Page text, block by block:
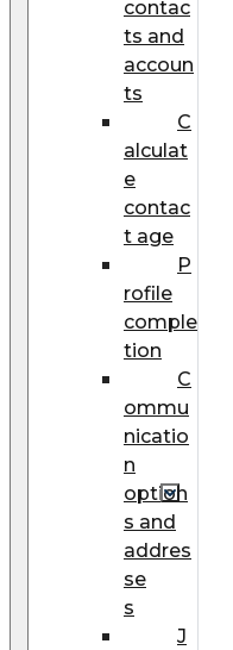
contac
ts and
accoun
ts
C
alculat
e
contac
t age
P
rofile
comple
tion
C
ommu
nicatio
n
option
s and
addres
se
s
J